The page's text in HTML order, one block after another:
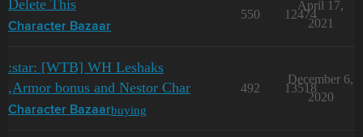
Delete This
Character Bazaar
550 12474
April 17,
2021
:star: [WTB] WH Leshaks
,Armor bonus and Nestor Char
Character Bazaarbuying
492 13518
December 6,
2020